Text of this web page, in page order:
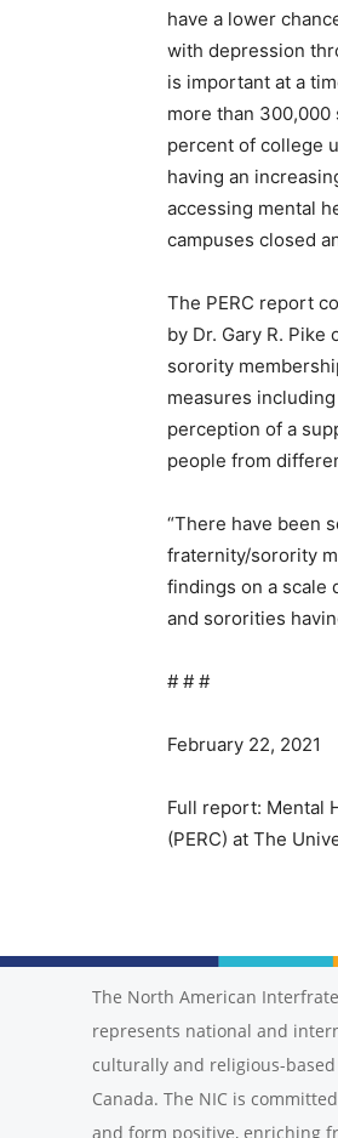
have a lower
with depression
is important at a
more than
percent of college
having an
accessing mental
campuses closed
The PERC report
by Dr. Gary R.
sorority
measures
perception of a
people from
“There have been
fraternity/sorority
findings on a scale
and sororities
# # #
February 22, 2021
Full report: Mental
(PERC) at The
The North American
represents national and
culturally and religious-
Canada. The NIC is
and form positive, enriching